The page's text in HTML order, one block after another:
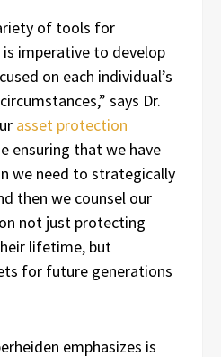
of tools for
imperative to develop
on each individual’s
says Dr.
asset protection
ensuring that we have
we need to strategically
then we counsel our
not just protecting
lifetime, but
for future generations
emphasizes is